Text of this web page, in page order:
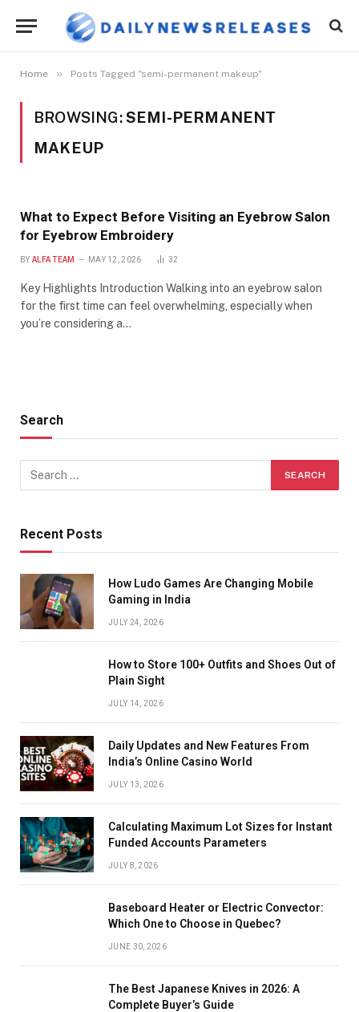
Home » Posts Tagged "semi-permanent makeup"
BROWSING:SEMI-PERMANENT
MAKEUP
What to Expect Before Visiting an Eyebrow Salon
for Eyebrow Embroidery
BY ALFA TEAM MAY 12, 2026 32
Key Highlights Introduction Walking into an eyebrow salon
for the first time can feel overwhelming, especially when
you’re considering a…
Search
Recent Posts
How Ludo Games Are Changing Mobile
Gaming in India
JULY 24, 2026
How to Store 100+ Outfits and Shoes Out of
Plain Sight
JULY 14, 2026
Daily Updates and New Features From
India’s Online Casino World
JULY 13, 2026
Calculating Maximum Lot Sizes for Instant
Funded Accounts Parameters
JULY 8, 2026
Baseboard Heater or Electric Convector:
Which One to Choose in Quebec?
JUNE 30, 2026
The Best Japanese Knives in 2026: A
Complete Buyer’s Guide